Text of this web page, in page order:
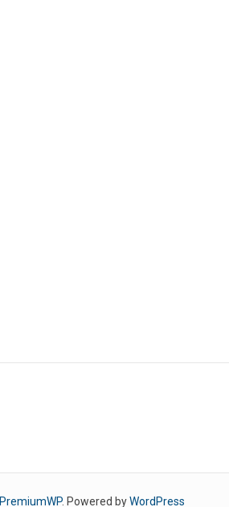
PremiumWP. Powered byWordPress